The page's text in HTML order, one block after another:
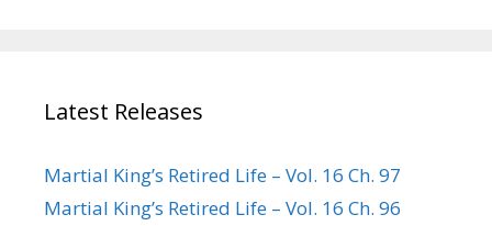
Latest Releases
Martial King’s Retired Life – Vol. 16 Ch. 97
Martial King’s Retired Life – Vol. 16 Ch. 96